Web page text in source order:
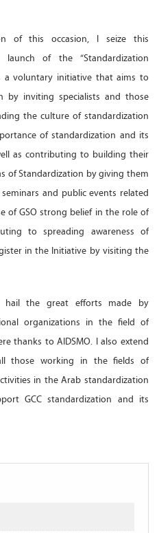
of this occasion, I seize this
of the “Standardization
a voluntary initiative that aims to
by inviting specialists and those
the culture of standardization
of standardization and its
as contributing to building their
of Standardization by giving them
and public events related
of GSO strong belief in the role of
to spreading awareness of
in the Initiative by visiting the
the great efforts made by
organizations in the field of
thanks to AIDSMO. I also extend
those working in the fields of
in the Arab standardization
GCC standardization and its